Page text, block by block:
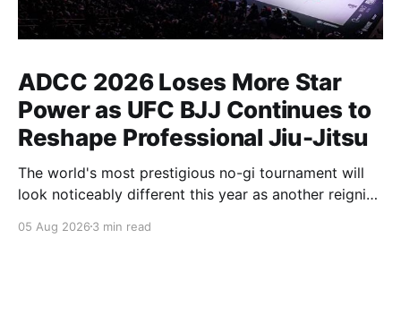
ADCC 2026 Loses More Star
Power as UFC BJJ Continues to
Reshape Professional Jiu-Jitsu
The world's most prestigious no-gi tournament will
look noticeably different this year as another reigning
landscape of professional jiu-jitsu shifted again today
05 Aug 2026 3 min read